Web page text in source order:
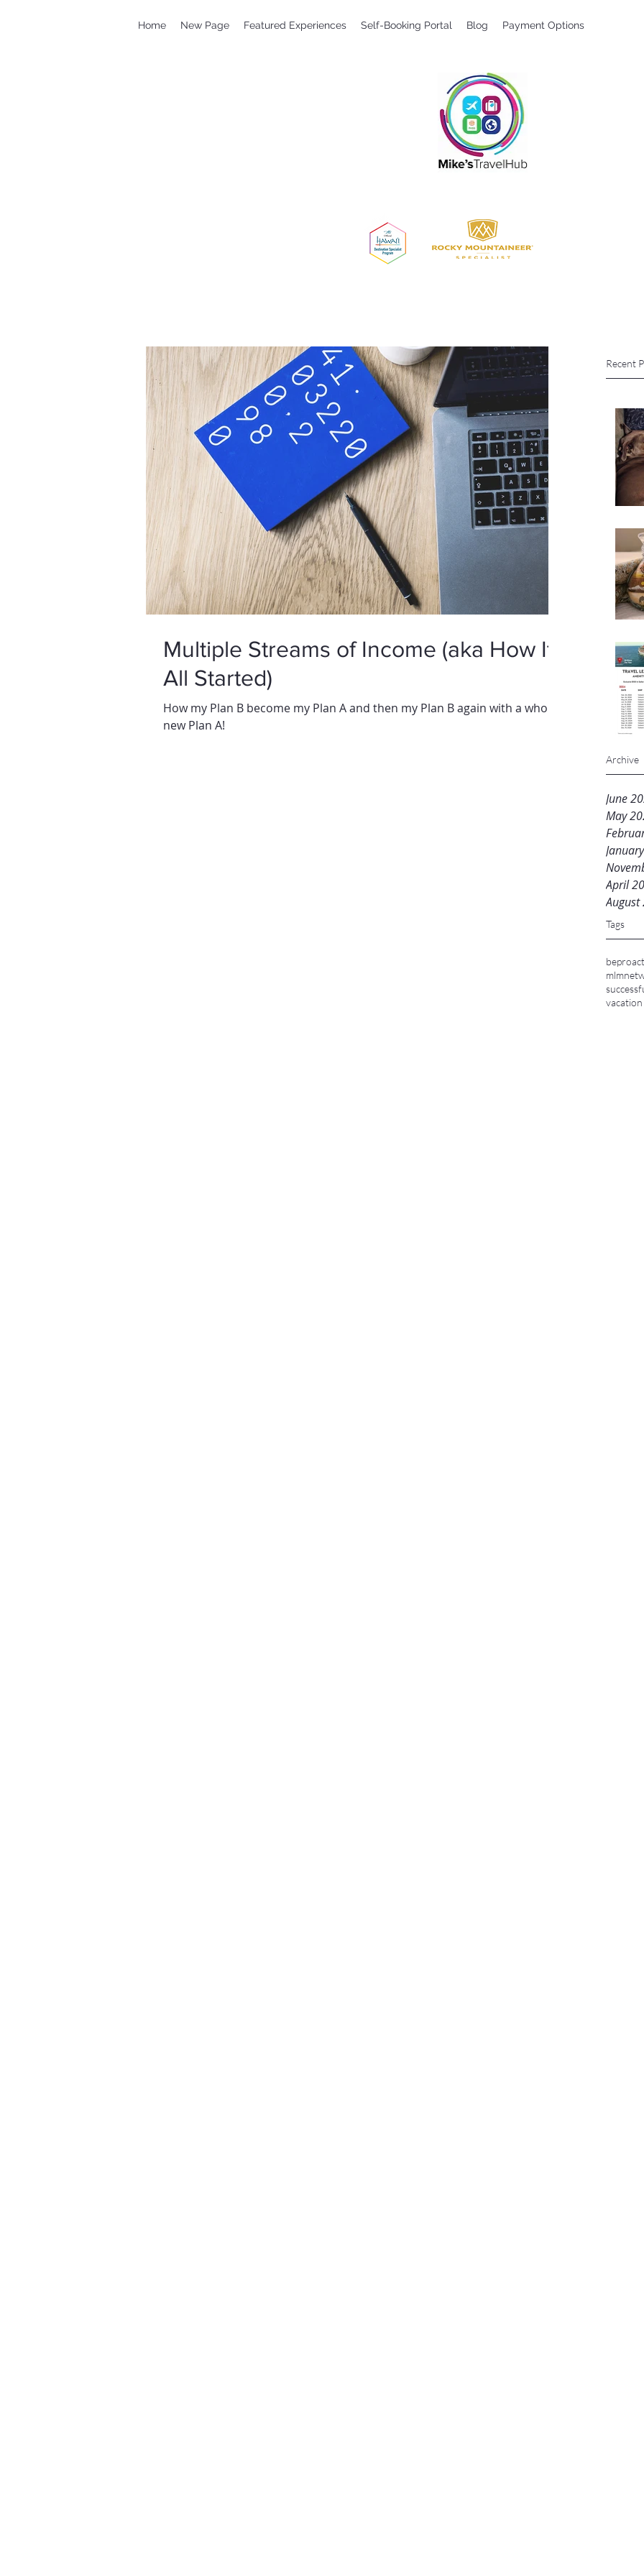
Home New Page Featured Experiences Self-Booking Portal Blog Payment Options
Recent
Archive
June
May
April
August
Tags
mlm
vacation
Multiple Streams of Income (aka How It
All Started)
How my Plan B become my Plan A and then my Plan B again with a whole
new Plan A!